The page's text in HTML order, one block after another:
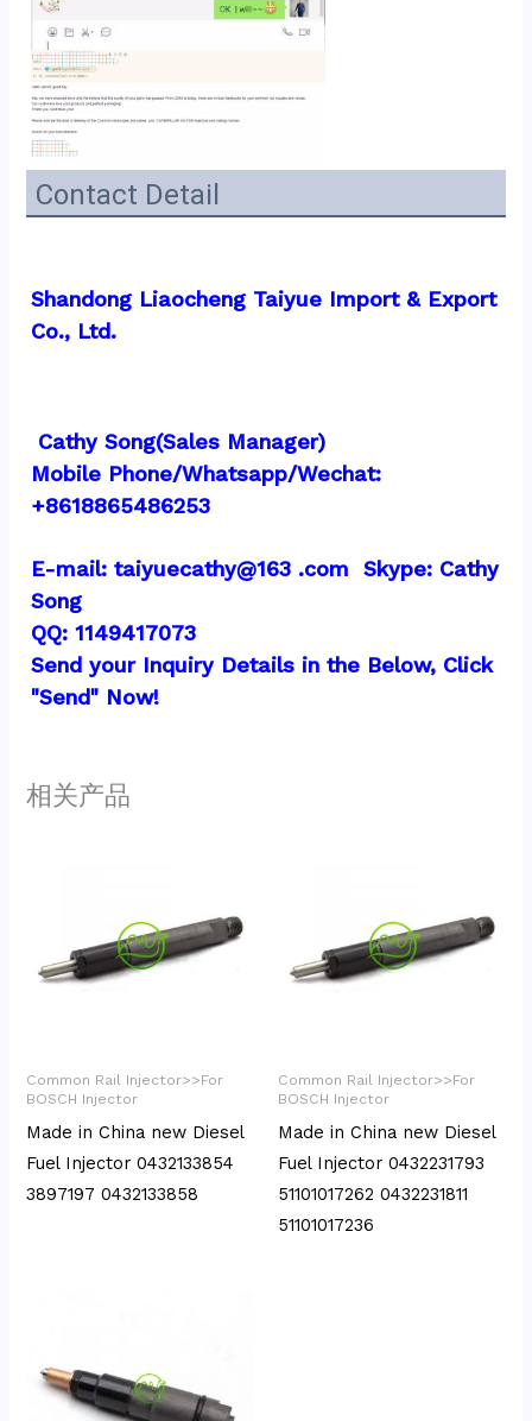
Contact Detail
Shandong Liaocheng Taiyue Import & Export
Co., Ltd.
Cathy Song(Sales Manager)
Mobile Phone/Whatsapp/Wechat:
+8618865486253
E-mail: taiyuecathy@163 .com  Skype: Cathy
Song
QQ: 1149417073
Send your Inquiry Details in the Below, Click
"Send" Now!
相关产品
Common Rail Injector>>For
BOSCH Injector
Made in China new Diesel
Fuel Injector 0432133854
3897197 0432133858
Common Rail Injector>>For
BOSCH Injector
Made in China new Diesel
Fuel Injector 0432231793
51101017262 0432231811
51101017236